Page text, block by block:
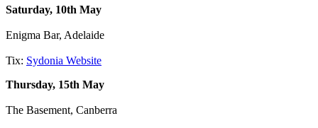
Saturday, 10th May
Enigma Bar, Adelaide
Tix: Sydonia Website
Thursday, 15th May
The Basement, Canberra